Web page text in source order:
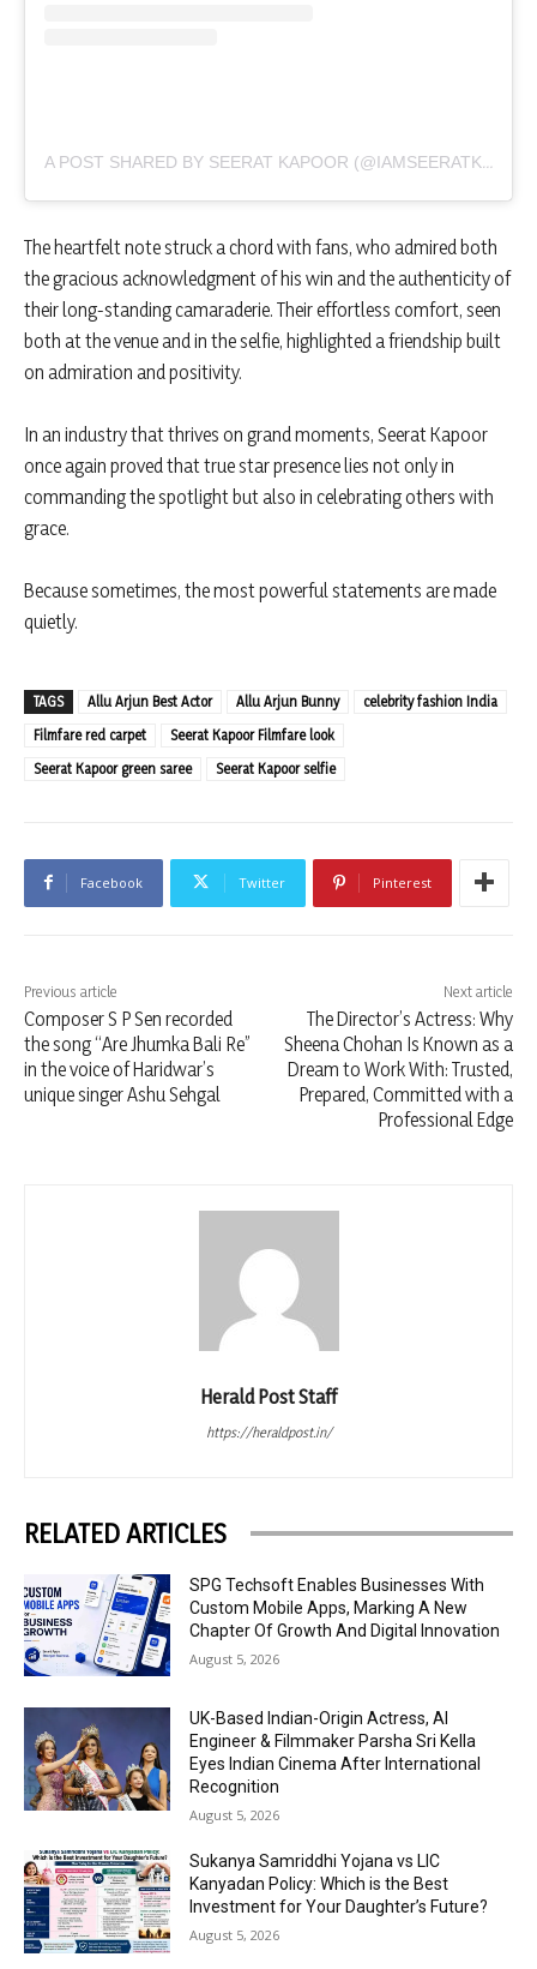
The heartfelt note struck a chord with fans, who admired both
the gracious acknowledgment of his win and the authenticity of
their long-standing camaraderie. Their effortless comfort, seen
both at the venue and in the selfie, highlighted a friendship built
on admiration and positivity.
In an industry that thrives on grand moments, Seerat Kapoor
once again proved that true star presence lies not only in
commanding the spotlight but also in celebrating others with
grace.
Because sometimes, the most powerful statements are made
quietly.
TAGS Allu Arjun Best Actor Allu Arjun Bunny
celebrity fashion India
Filmfare red carpet
Seerat Kapoor Filmfare look
Seerat Kapoor green saree
Seerat Kapoor selfie
Facebook Twitter Pinterest
Previous article
Composer S P Sen recorded
the song “Are Jhumka Bali Re”
in the voice of Haridwar’s
unique singer Ashu Sehgal
Next article
The Director’s Actress: Why
Sheena Chohan Is Known as a
Dream to Work With: Trusted,
Prepared, Committed with a
Professional Edge
Herald Post Staff
https://heraldpost.in/
RELATED ARTICLES
SPG Techsoft Enables Businesses With
Custom Mobile Apps, Marking A New
Chapter Of Growth And Digital Innovation
August 5, 2026
UK-Based Indian-Origin Actress, AI
Engineer & Filmmaker Parsha Sri Kella
Eyes Indian Cinema After International
Recognition
August 5, 2026
Sukanya Samriddhi Yojana vs LIC
Kanyadan Policy: Which is the Best
Investment for Your Daughter’s Future?
August 5, 2026